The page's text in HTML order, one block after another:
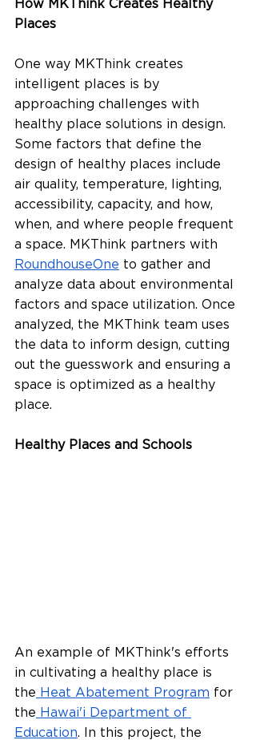
How MKThink Creates Healthy
Places
One way MKThink creates
intelligent places is by
approaching challenges with
healthy place solutions in design.
Some factors that define the
design of healthy places include
air quality, temperature, lighting,
accessibility, capacity, and how,
when, and where people frequent
a space. MKThink partners with
RoundhouseOne to gather and
analyze data about environmental
factors and space utilization. Once
analyzed, the MKThink team uses
the data to inform design, cutting
out the guesswork and ensuring a
space is optimized as a healthy
place.
Healthy Places and Schools
An example of MKThink's efforts
in cultivating a healthy place is
the Heat Abatement Program for
the Hawai'i Department of
Education. In this project, the